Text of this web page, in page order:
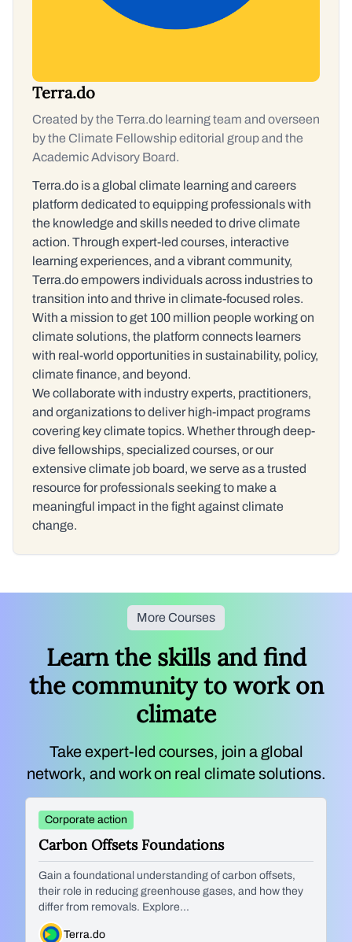
Terra.do
Created by the Terra.do learning team and overseen
by the Climate Fellowship editorial group and the
Academic Advisory Board.
Terra.do is a global climate learning and careers
platform dedicated to equipping professionals with
the knowledge and skills needed to drive climate
action. Through expert-led courses, interactive
learning experiences, and a vibrant community,
Terra.do empowers individuals across industries to
transition into and thrive in climate-focused roles.
With a mission to get 100 million people working on
climate solutions, the platform connects learners
with real-world opportunities in sustainability, policy,
climate finance, and beyond.
We collaborate with industry experts, practitioners,
and organizations to deliver high-impact programs
covering key climate topics. Whether through deep-
dive fellowships, specialized courses, or our
extensive climate job board, we serve as a trusted
resource for professionals seeking to make a
meaningful impact in the fight against climate
change.
More Courses
Learn the skills and find
the community to work on
climate
Take expert-led courses, join a global
network, and work on real climate solutions.
Corporate action
Carbon Offsets Foundations
Gain a foundational understanding of carbon offsets,
their role in reducing greenhouse gases, and how they
differ from removals. Explore...
Terra.do